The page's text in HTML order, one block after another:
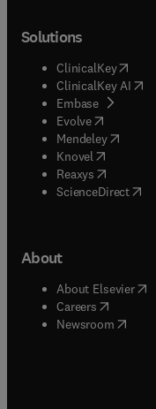
Solutions
ClinicalKey(opens
ClinicalKey AI
Embase( opens in
Evolve(opens in
Mendeley( opens
Knovel (opens in
Reaxys (opens in
ScienceDirect(
About
About Elsevier(
Careers opens in
Newsroom( opens